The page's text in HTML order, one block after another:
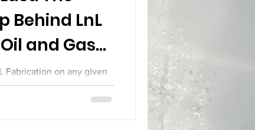
Behind LnL
and Gas
Fabrication on any given
that defines the difference
and serious industrial